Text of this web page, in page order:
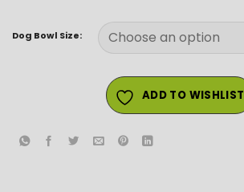
Dog Bowl Size:
ADD TO WISHLIST